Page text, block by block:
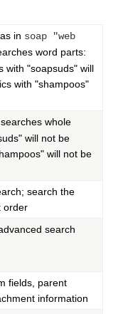
in soap "web
word parts:
with "soapsuds" will
with "shampoos"
whole
will not be
will not be
search the
order
search
fields, parent
information